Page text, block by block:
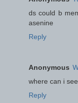
ds could b
asenine
Reply
Anonymous
where can i
Reply